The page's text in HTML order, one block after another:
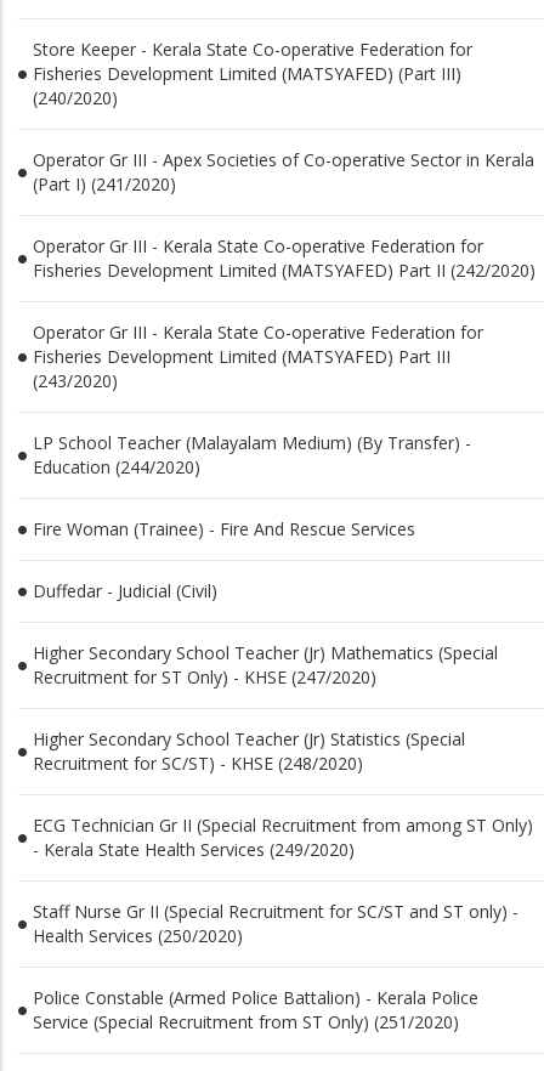
Store Keeper - Kerala State Co-operative Federation for
Fisheries Development Limited (MATSYAFED) (Part III)
(240/2020)
Operator Gr III - Apex Societies of Co-operative Sector in Kerala
(Part I) (241/2020)
Operator Gr III - Kerala State Co-operative Federation for
Fisheries Development Limited (MATSYAFED) Part II (242/2020)
Operator Gr III - Kerala State Co-operative Federation for
Fisheries Development Limited (MATSYAFED) Part III
(243/2020)
LP School Teacher (Malayalam Medium) (By Transfer) -
Education (244/2020)
Fire Woman (Trainee) - Fire And Rescue Services
Duffedar - Judicial (Civil)
Higher Secondary School Teacher (Jr) Mathematics (Special
Recruitment for ST Only) - KHSE (247/2020)
Higher Secondary School Teacher (Jr) Statistics (Special
Recruitment for SC/ST) - KHSE (248/2020)
ECG Technician Gr II (Special Recruitment from among ST Only)
- Kerala State Health Services (249/2020)
Staff Nurse Gr II (Special Recruitment for SC/ST and ST only) -
Health Services (250/2020)
Police Constable (Armed Police Battalion) - Kerala Police
Service (Special Recruitment from ST Only) (251/2020)